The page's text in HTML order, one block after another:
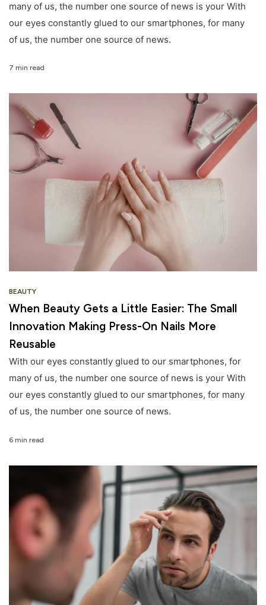
many of us, the number one source of news is your With
our eyes constantly glued to our smartphones, for many
of us, the number one source of news.
7 min read
BEAUTY
When Beauty Gets a Little Easier: The Small
Innovation Making Press-On Nails More
Reusable
With our eyes constantly glued to our smartphones, for
many of us, the number one source of news is your With
our eyes constantly glued to our smartphones, for many
of us, the number one source of news.
6 min read